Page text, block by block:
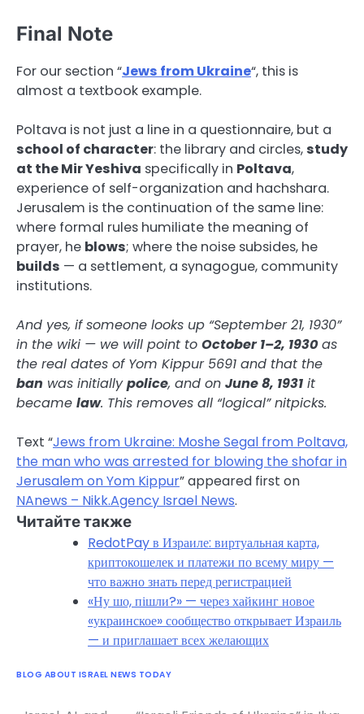
Final Note
For our section “Jews from Ukraine“, this is
almost a textbook example.
Poltava is not just a line in a questionnaire, but a
school of character: the library and circles, study
at the Mir Yeshiva specifically in Poltava,
experience of self-organization and hachshara.
Jerusalem is the continuation of the same line:
where formal rules humiliate the meaning of
prayer, he blows; where the noise subsides, he
builds — a settlement, a synagogue, community
institutions.
And yes, if someone looks up “September 21, 1930”
in the wiki — we will point to October 1–2, 1930as
the real dates of Yom Kippur 5691 and that the
ban was initiallypolice, and on June 8, 1931 it
became law. This removes all “logical” nitpicks.
Text “Jews from Ukraine: Moshe Segal from Poltava,
the man who was arrested for blowing the shofar in
Jerusalem on Yom Kippur” appeared first on
NAnews – Nikk.Agency Israel News.
Читайте также
RedotPay в Израиле: виртуальная карта,
криптокошелек и платежи по всему миру —
что важно знать перед регистрацией
«Ну шо, пішли?» — через хайкинг новое
«украинское» сообщество открывает Израиль
— и приглашает всех желающих
BLOG ABOUT ISRAEL NEWS TODAY